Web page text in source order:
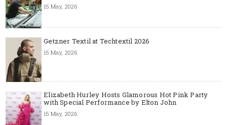
15 May, 2026
Getzner Textil at Techtextil 2026
15 May, 2026
Elizabeth Hurley Hosts Glamorous Hot Pink Party
with Special Performance by Elton John
15 May, 2026